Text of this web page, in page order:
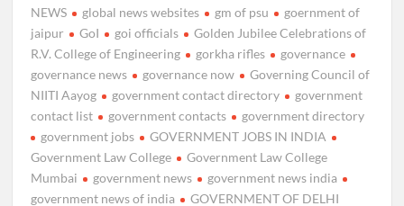
NEWS
global news websites gm of psu
goernment of
jaipur
GoI goi officials
Golden Jubilee Celebrations of
R.V. College of Engineering
gorkha rifles
governance
governance news
governance now
Governing Council of
NIITI Aayog
government contact directory
government
contact list
government contacts
government directory
government jobs
GOVERNMENT JOBS IN INDIA
Government Law College
Government Law College
Mumbai
government news
government news india
government news of india
GOVERNMENT OF DELHI